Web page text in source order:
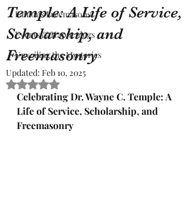
Famous Freemasons
Events & Happenings
Unveiling the Mysteries
Temple: A Life of Service,
Scholarship, and
Freemasonry
Updated: Feb 10, 2025
Rated NaN out of 5 stars.
Celebrating Dr. Wayne C. Temple: A
Life of Service, Scholarship, and
Freemasonry